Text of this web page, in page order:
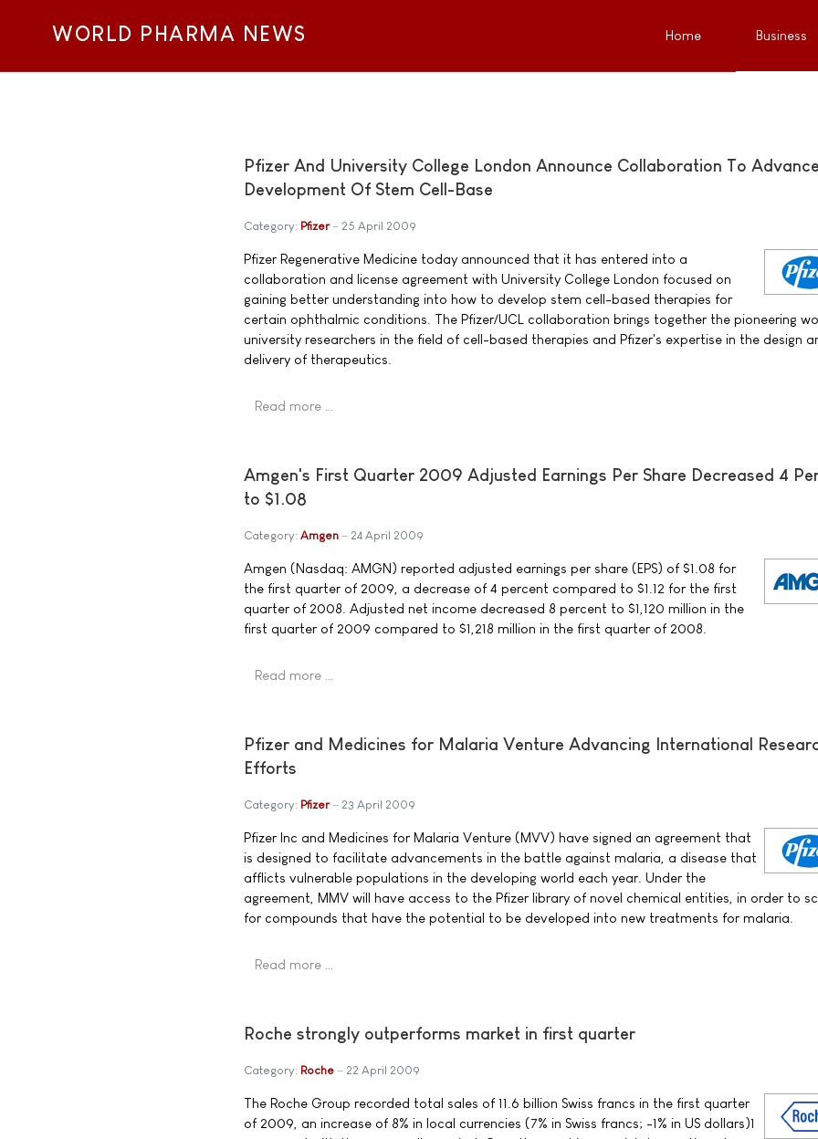
WORLD PHARMA NEWS Home Business
Pfizer And University College London Announce Collaboration To
Development Of Stem Cell-Base
Category: Pfizer 25 April 2009
Pfizer Regenerative Medicine today announced that it has entered into a
collaboration and license agreement with University College London focused on
gaining better understanding into how to develop stem cell-based therapies for
certain ophthalmic conditions. The Pfizer/UCL collaboration brings together the pioneering
university researchers in the field of cell-based therapies and Pfizer's expertise in the design
delivery of therapeutics.
Read more …
Amgen's First Quarter 2009 Adjusted Earnings Per Share Decreased 4
to $1.08
Category: Amgen 24 April 2009
Amgen (Nasdaq: AMGN) reported adjusted earnings per share (EPS) of $1.08 for
the first quarter of 2009, a decrease of 4 percent compared to $1.12 for the first
quarter of 2008. Adjusted net income decreased 8 percent to $1,120 million in the
first quarter of 2009 compared to $1,218 million in the first quarter of 2008.
Read more …
Pfizer and Medicines for Malaria Venture Advancing International
Efforts
Category: Pfizer 23 April 2009
Pfizer Inc and Medicines for Malaria Venture (MVV) have signed an agreement that
is designed to facilitate advancements in the battle against malaria, a disease that
afflicts vulnerable populations in the developing world each year. Under the
agreement, MMV will have access to the Pfizer library of novel chemical entities, in order to
for compounds that have the potential to be developed into new treatments for malaria.
Read more …
Roche strongly outperforms market in first quarter
Category: Roche 22 April 2009
The Roche Group recorded total sales of 11.6 billion Swiss francs in the first quarter
of 2009, an increase of 8% in local currencies (7% in Swiss francs; -1% in US dollars)1